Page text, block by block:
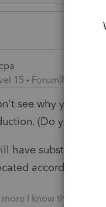
15
Forum|Forum|6
see why you
(Do you
have substantial
according to
I know the more I